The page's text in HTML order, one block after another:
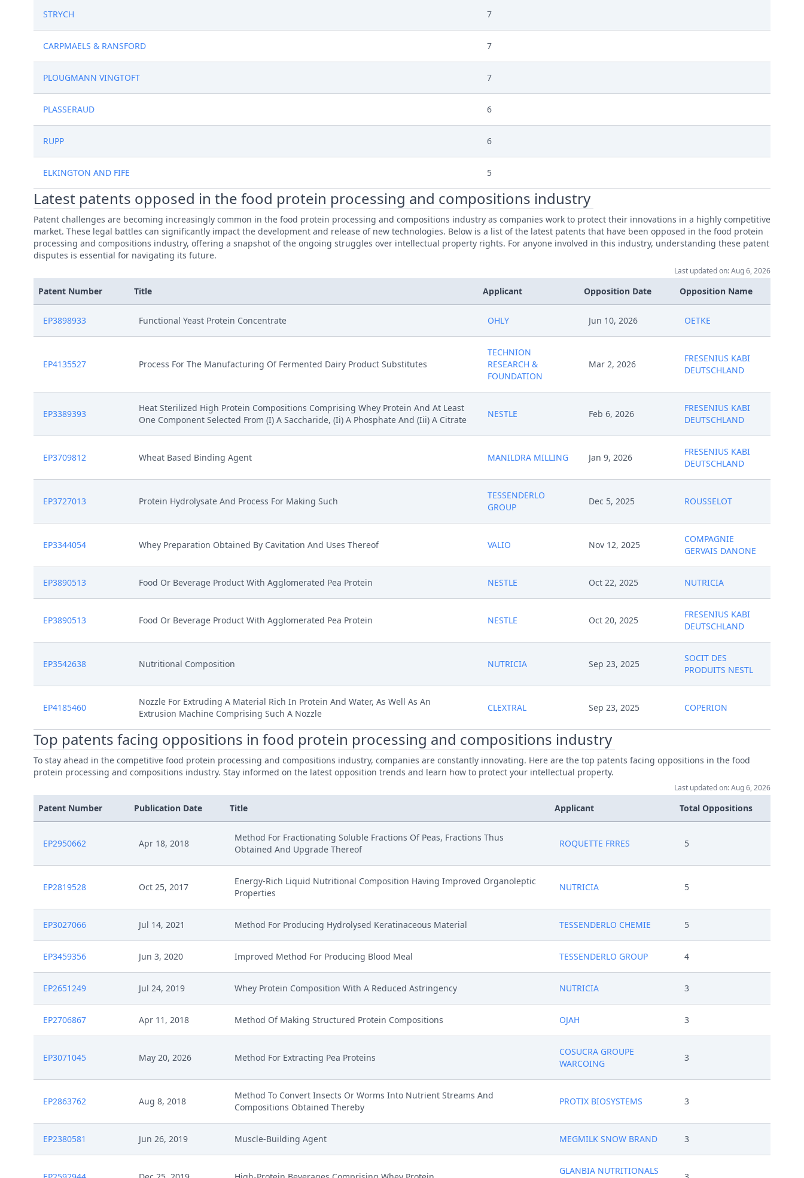
STRYCH 7
CARPMAELS & RANSFORD 7
PLOUGMANN VINGTOFT 7
PLASSERAUD 6
RUPP 6
ELKINGTON AND FIFE 5
Latest patents opposed in the food protein processing and compositions industry
Patent challenges are becoming increasingly common in the food protein processing and compositions industry as companies work to protect their innovations in a highly competitive
market. These legal battles can significantly impact the development and release of new technologies. Below is a list of the latest patents that have been opposed in the food protein
processing and compositions industry, offering a snapshot of the ongoing struggles over intellectual property rights. For anyone involved in this industry, understanding these patent
disputes is essential for navigating its future.
Last updated on: Aug 6, 2026
Patent Number Title Applicant Opposition Date Opposition Name
EP3898933 Functional Yeast Protein Concentrate OHLY Jun 10, 2026 OETKE
EP4135527 Process For The Manufacturing Of Fermented Dairy Product Substitutes
TECHNION
RESEARCH &
FOUNDATION
Mar 2, 2026
FRESENIUS KABI
DEUTSCHLAND
EP3389393
Heat Sterilized High Protein Compositions Comprising Whey Protein And At Least
One Component Selected From (I) A Saccharide, (Ii) A Phosphate And (Iii) A Citrate
NESTLE Feb 6, 2026
FRESENIUS KABI
DEUTSCHLAND
EP3709812 Wheat Based Binding Agent MANILDRA MILLING Jan 9, 2026
FRESENIUS KABI
DEUTSCHLAND
EP3727013 Protein Hydrolysate And Process For Making Such
TESSENDERLO
GROUP
Dec 5, 2025 ROUSSELOT
EP3344054 Whey Preparation Obtained By Cavitation And Uses Thereof VALIO Nov 12, 2025
COMPAGNIE
GERVAIS DANONE
EP3890513 Food Or Beverage Product With Agglomerated Pea Protein NESTLE Oct 22, 2025 NUTRICIA
EP3890513 Food Or Beverage Product With Agglomerated Pea Protein NESTLE Oct 20, 2025
FRESENIUS KABI
DEUTSCHLAND
EP3542638 Nutritional Composition NUTRICIA Sep 23, 2025
SOCIT DES
PRODUITS NESTL
EP4185460
Nozzle For Extruding A Material Rich In Protein And Water, As Well As An
Extrusion Machine Comprising Such A Nozzle
CLEXTRAL Sep 23, 2025 COPERION
Top patents facing oppositions in food protein processing and compositions industry
To stay ahead in the competitive food protein processing and compositions industry, companies are constantly innovating. Here are the top patents facing oppositions in the food
protein processing and compositions industry. Stay informed on the latest opposition trends and learn how to protect your intellectual property.
Last updated on: Aug 6, 2026
Patent Number Publication Date Title Applicant Total Oppositions
EP2950662 Apr 18, 2018
Method For Fractionating Soluble Fractions Of Peas, Fractions Thus
Obtained And Upgrade Thereof
ROQUETTE FRRES 5
EP2819528 Oct 25, 2017
Energy-Rich Liquid Nutritional Composition Having Improved Organoleptic
Properties
NUTRICIA 5
EP3027066 Jul 14, 2021 Method For Producing Hydrolysed Keratinaceous Material TESSENDERLO CHEMIE 5
EP3459356 Jun 3, 2020 Improved Method For Producing Blood Meal TESSENDERLO GROUP 4
EP2651249 Jul 24, 2019 Whey Protein Composition With A Reduced Astringency NUTRICIA 3
EP2706867 Apr 11, 2018 Method Of Making Structured Protein Compositions OJAH 3
EP3071045 May 20, 2026 Method For Extracting Pea Proteins
COSUCRA GROUPE
WARCOING
3
EP2863762 Aug 8, 2018
Method To Convert Insects Or Worms Into Nutrient Streams And
Compositions Obtained Thereby
PROTIX BIOSYSTEMS 3
EP2380581 Jun 26, 2019 Muscle-Building Agent MEGMILK SNOW BRAND 3
GLANBIA NUTRITIONALS